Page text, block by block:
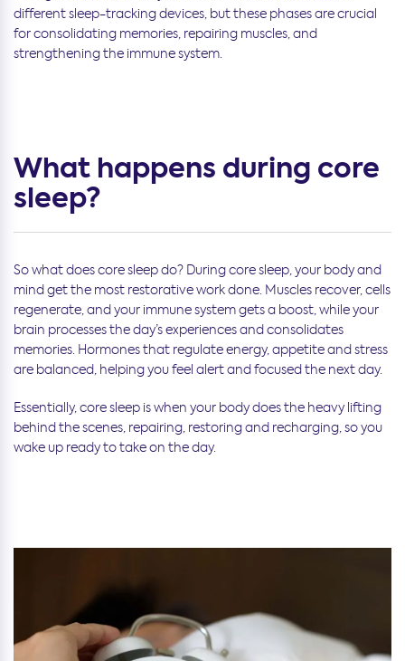
different sleep-tracking devices, but these phases are crucial
for consolidating memories, repairing muscles, and
strengthening the immune system.
What happens during core
sleep?
So what does core sleep do? During core sleep, your body and
mind get the most restorative work done. Muscles recover, cells
regenerate, and your immune system gets a boost, while your
brain processes the day’s experiences and consolidates
memories. Hormones that regulate energy, appetite and stress
are balanced, helping you feel alert and focused the next day.
Essentially, core sleep is when your body does the heavy lifting
behind the scenes, repairing, restoring and recharging, so you
wake up ready to take on the day.